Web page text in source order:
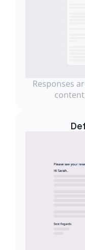
Responses